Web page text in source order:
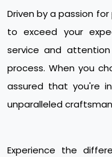
Driven by a passion
to exceed your
service and
process. When you
assured that you're
unparalleled
Experience the